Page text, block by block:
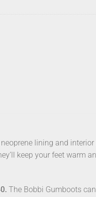
lining and interior
keep your feet warm
The Bobbi Gumboots